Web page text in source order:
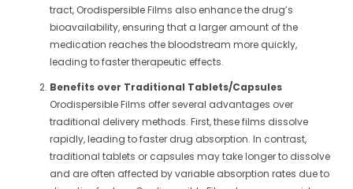
tract, Orodispersible Films also enhance the drug’s
bioavailability, ensuring that a larger amount of the
medication reaches the bloodstream more quickly,
leading to faster therapeutic effects.
Benefits over Traditional Tablets/Capsules
Orodispersible Films offer several advantages over
traditional delivery methods. First, these films dissolve
rapidly, leading to faster drug absorption. In contrast,
traditional tablets or capsules may take longer to dissolve
and are often affected by variable absorption rates due to